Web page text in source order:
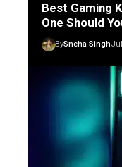
Best Gaming
One Should
BySneha Singh